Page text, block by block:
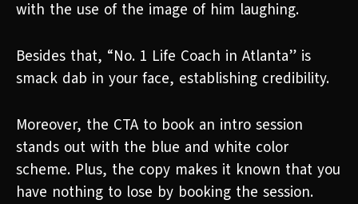
with the use of the image of him laughing.
Besides that, “No. 1 Life Coach in Atlanta” is
smack dab in your face, establishing credibility.
Moreover, the CTA to book an intro session
stands out with the blue and white color
scheme. Plus, the copy makes it known that you
have nothing to lose by booking the session.